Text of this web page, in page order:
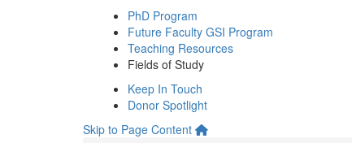
PhD Program
Future Faculty GSI Program
Teaching Resources
Fields of Study
Keep In Touch
Donor Spotlight
Skip to Page Content